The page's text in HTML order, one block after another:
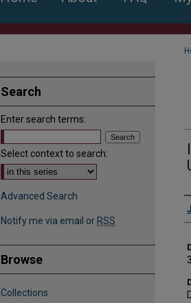
Search
Enter search terms:
Select context to search:
Advanced Search
Notify me via email or RSS
Browse
Collections